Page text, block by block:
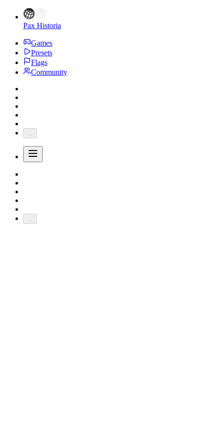
Pax Historia
Games
Presets
Flags
Community
...
...